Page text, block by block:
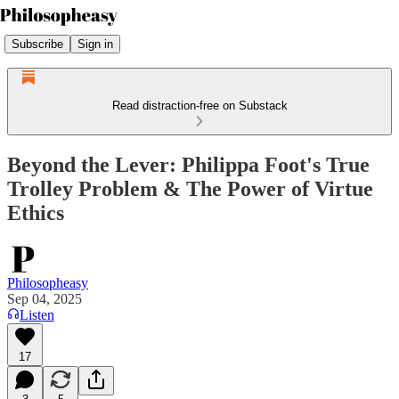
Subscribe Sign in
Read distraction-free on Substack
Beyond the Lever: Philippa Foot's True
Trolley Problem & The Power of Virtue
Ethics
Philosopheasy
Sep 04, 2025
Listen
17